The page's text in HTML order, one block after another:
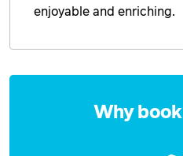
enjoyable and enriching.
Why